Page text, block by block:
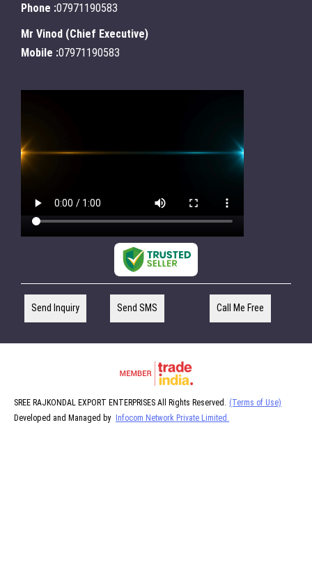
Phone :07971190583
Mr Vinod (Chief Executive)
Mobile :07971190583
Send Inquiry Send SMS Call Me Free
SREE RAJKONDAL EXPORT ENTERPRISES All Rights Reserved. (Terms of Use)
Developed and Managed by Infocom Network Private Limited.